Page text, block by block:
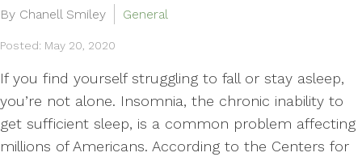
By Chanell Smiley General
Posted: May 20, 2020
If you find yourself struggling to fall or stay asleep,
you’re not alone. Insomnia, the chronic inability to
get sufficient sleep, is a common problem affecting
millions of Americans. According to the Centers for